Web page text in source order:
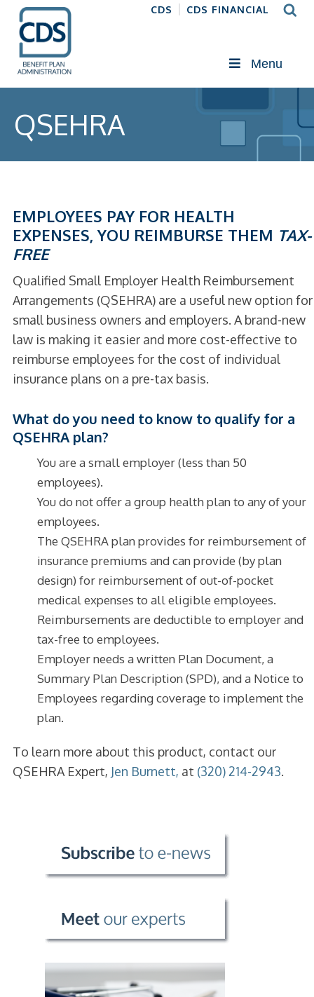
CDS CDS FINANCIAL
Menu
QSEHRA
EMPLOYEES PAY FOR HEALTH
EXPENSES, YOU REIMBURSE THEM TAX-
FREE
Qualified Small Employer Health Reimbursement
Arrangements (QSEHRA) are a useful new option for
small business owners and employers. A brand-new
law is making it easier and more cost-effective to
reimburse employees for the cost of individual
insurance plans on a pre-tax basis.
What do you need to know to qualify for a
QSEHRA plan?
You are a small employer (less than 50
employees).
You do not offer a group health plan to any of your
employees.
The QSEHRA plan provides for reimbursement of
insurance premiums and can provide (by plan
design) for reimbursement of out-of-pocket
medical expenses to all eligible employees.
Reimbursements are deductible to employer and
tax-free to employees.
Employer needs a written Plan Document, a
Summary Plan Description (SPD), and a Notice to
Employees regarding coverage to implement the
plan.
To learn more about this product, contact our
QSEHRA Expert, Jen Burnett, at (320) 214-2943.